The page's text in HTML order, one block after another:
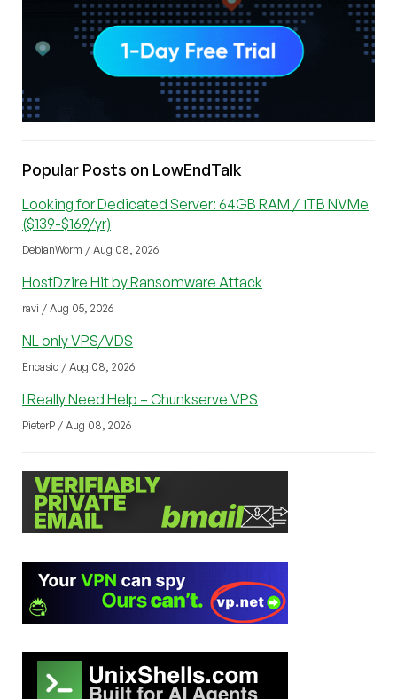
Popular Posts on LowEndTalk
Looking for Dedicated Server: 64GB RAM / 1TB NVMe
($139-$169/yr)
DebianWorm / Aug 08, 2026
HostDzire Hit by Ransomware Attack
ravi / Aug 05, 2026
NL only VPS/VDS
Encasio / Aug 08, 2026
I Really Need Help – Chunkserve VPS
PieterP / Aug 08, 2026